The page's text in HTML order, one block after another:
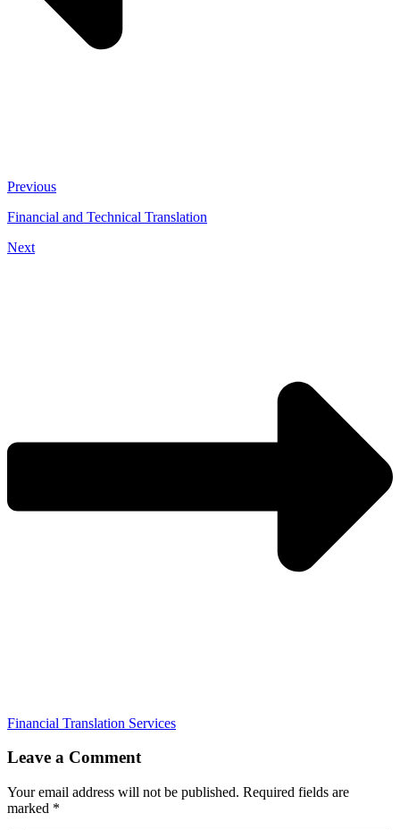
Previous
Financial and Technical Translation
Next
Financial Translation Services
Leave a Comment
Your email address will not be published. Required fields are
marked *